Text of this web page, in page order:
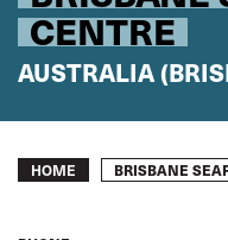
CENTRE
AUSTRALIA
Breadcrumb
HOME BRISBANE